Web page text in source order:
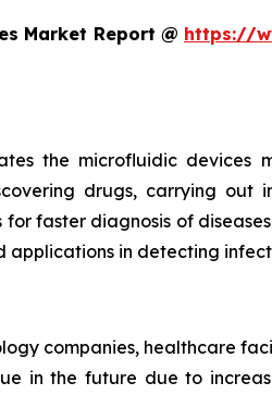
Market Report @ https://
the microfluidic
drugs, carrying out
faster diagnosis of
in detecting
companies, healthcare
in the future due to